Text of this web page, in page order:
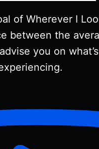
of Wherever I
between the
you on